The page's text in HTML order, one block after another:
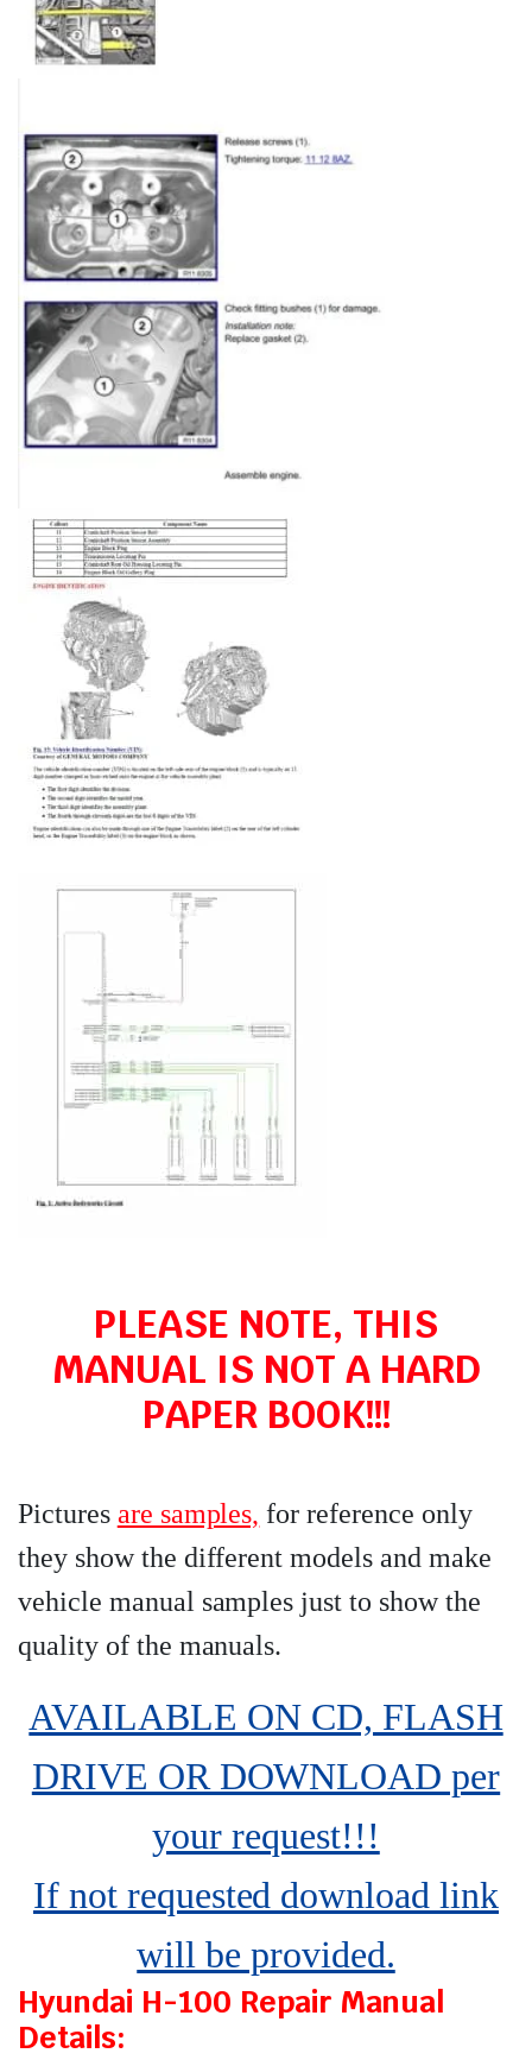
PLEASE NOTE, THIS
MANUAL IS NOT A HARD
PAPER BOOK!!!
Pictures are samples, for reference only
they show the different models and make
vehicle manual samples just to show the
quality of the manuals.
AVAILABLE ON CD, FLASH
DRIVE OR DOWNLOAD per
your request!!!
If not requested download link
will be provided.
Hyundai H-100 Repair Manual
Details: